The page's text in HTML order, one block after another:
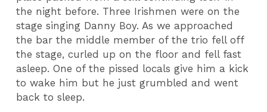
the night before. Three Irishmen were on the
stage singing Danny Boy. As we approached
the bar the middle member of the trio fell off
the stage, curled up on the floor and fell fast
asleep. One of the pissed locals give him a kick
to wake him but he just grumbled and went
back to sleep.